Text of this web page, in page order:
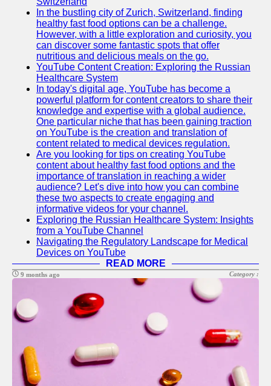
Contact
About
Write
for Us
In the bustling city of Zurich, Switzerland, finding
healthy fast food options can be a challenge.
However, with a little exploration and curiosity, you
can discover some fantastic spots that offer
nutritious and delicious meals on the go.
YouTube Content Creation: Exploring the Russian
Healthcare System
In today's digital age, YouTube has become a
powerful platform for content creators to share their
knowledge and expertise with a global audience.
One particular niche that has been gaining traction
on YouTube is the creation and translation of
content related to medical devices regulation.
Are you looking for tips on creating YouTube
content about healthy fast food options and the
importance of translation in reaching a wider
audience? Let's dive into how you can combine
these two aspects to create engaging and
informative videos for your channel.
Exploring the Russian Healthcare System: Insights
from a YouTube Channel
Navigating the Regulatory Landscape for Medical
Devices on YouTube
READ MORE
9 months ago Category :